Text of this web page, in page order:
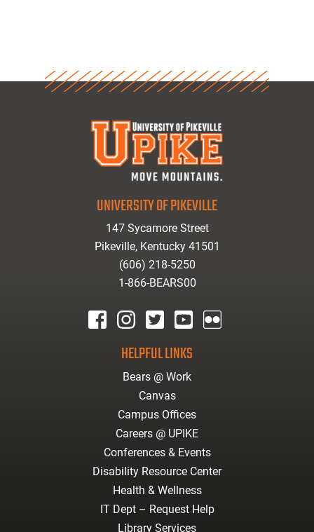
UNIVERSITY OF PIKEVILLE
147 Sycamore Street
Pikeville, Kentucky 41501
(606) 218-5250
1-866-BEARS00
HELPFUL LINKS
Bears @ Work
Canvas
Campus Offices
Careers @ UPIKE
Conferences & Events
Disability Resource Center
Health & Wellness
IT Dept – Request Help
Library Services